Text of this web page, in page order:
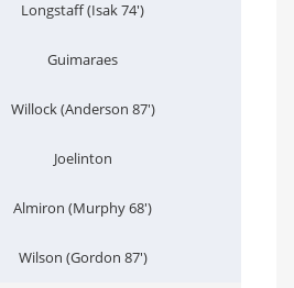
Longstaff (Isak 74')
Guimaraes
Willock (Anderson 87')
Joelinton
Almiron (Murphy 68')
Wilson (Gordon 87')